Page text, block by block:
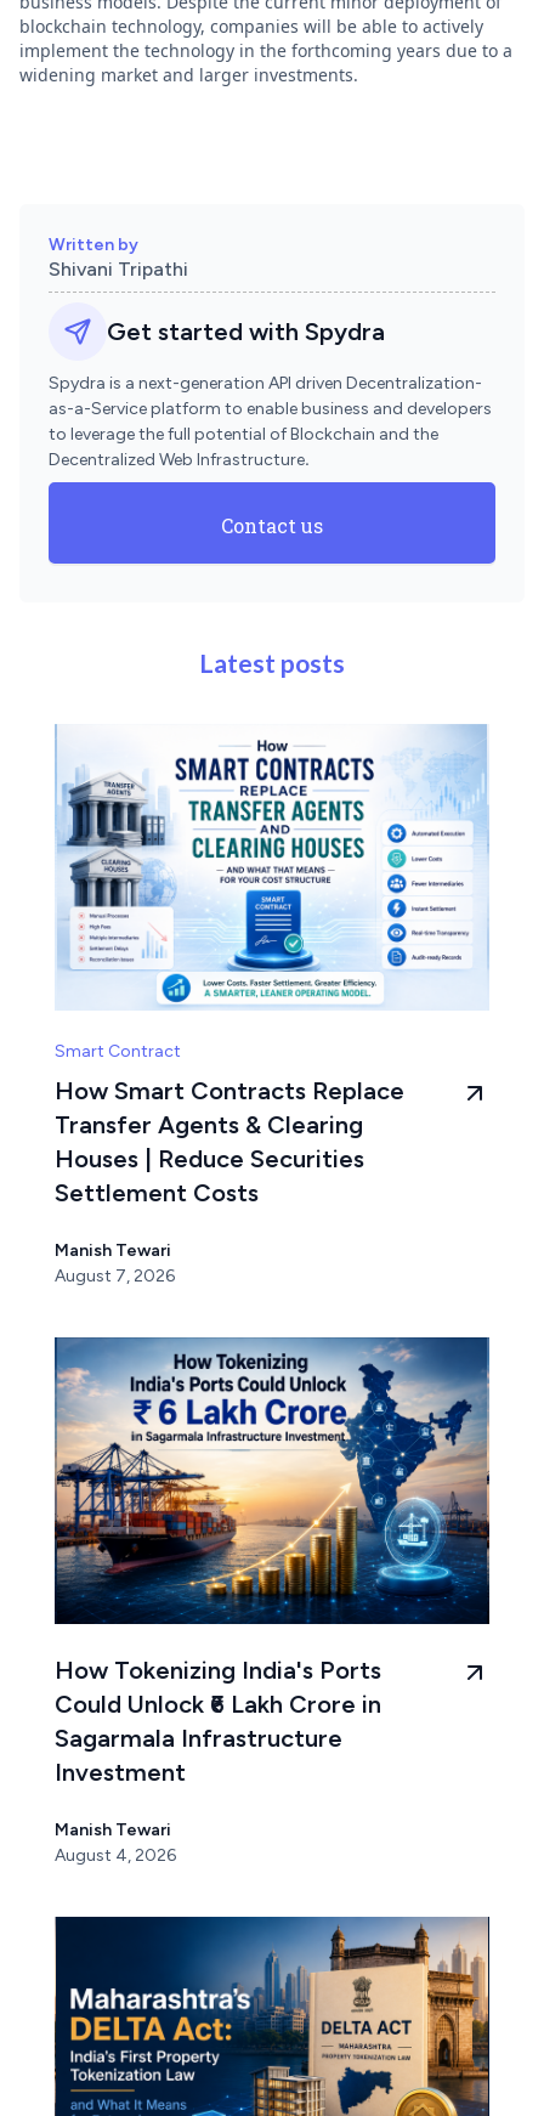
blockchain technology, companies will be able to actively
implement the technology in the forthcoming years due to a
widening market and larger investments.
Written by
Shivani Tripathi
Get started with Spydra
Spydra is a next-generation API driven Decentralization-
as-a-Service platform to enable business and developers
to leverage the full potential of Blockchain and the
Decentralized Web Infrastructure.
Contact us
Latest posts
Smart Contract
How Smart Contracts Replace
Transfer Agents & Clearing
Houses | Reduce Securities
Settlement Costs
Manish Tewari
August 7, 2026
How Tokenizing India's Ports
Could Unlock ₹6 Lakh Crore in
Sagarmala Infrastructure
Investment
Manish Tewari
August 4, 2026